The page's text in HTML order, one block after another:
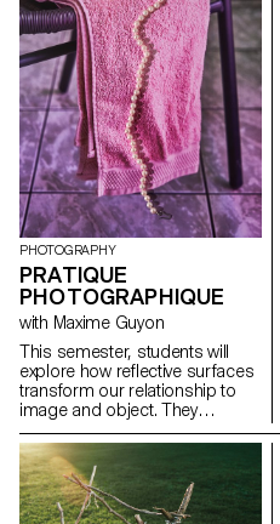
PHOTOGRAPHY
PRATIQUE
PHOTOGRAPHIQUE
with Maxime Guyon
This semester, students will
explore how reflective surfaces
transform our relationship to
image and object. They
become thresholds: what the
object shows sometimes
matters less than what its
reflection reveals. Like a
photosensitive material, they